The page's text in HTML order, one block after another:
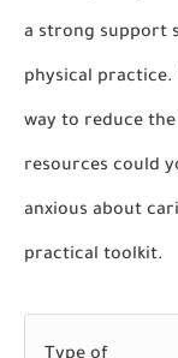
a strong support
physical
way to reduce
resources could
anxious about
practical toolkit.